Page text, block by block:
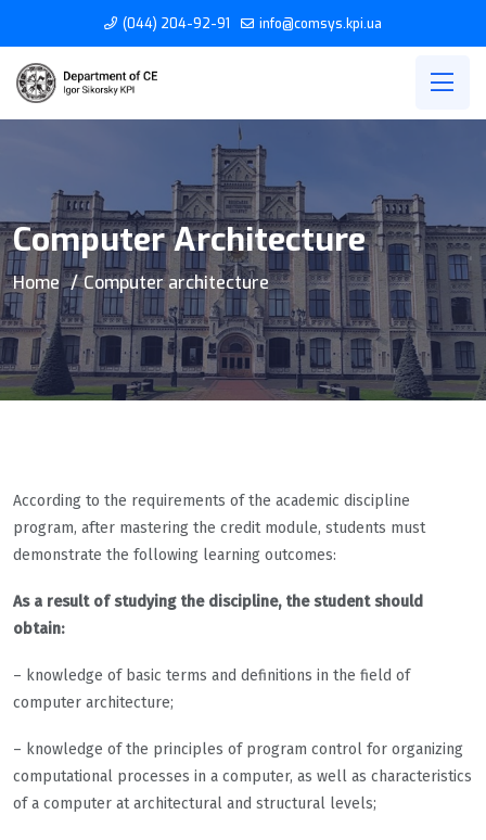
(044) 204-92-91 info@comsys.kpi.ua
Computer Architecture
Home Computer architecture
According to the requirements of the academic discipline
program, after mastering the credit module, students must
demonstrate the following learning outcomes:
As a result of studying the discipline, the student should
obtain:
– knowledge of basic terms and definitions in the field of
computer architecture;
– knowledge of the principles of program control for organizing
computational processes in a computer, as well as characteristics
of a computer at architectural and structural levels;